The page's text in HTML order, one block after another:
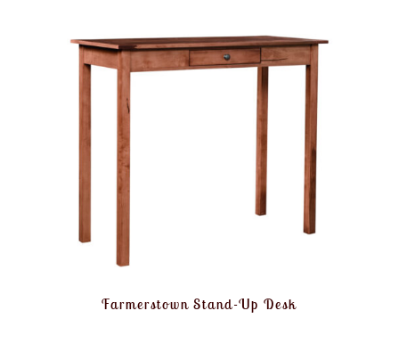
Farmerstown Stand-Up Desk